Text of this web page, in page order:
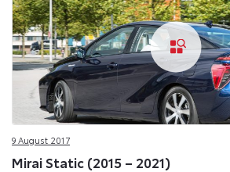
9 August 2017
Mirai Static (2015 – 2021)